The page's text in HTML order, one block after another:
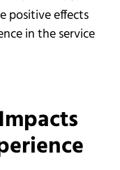
positive effects
in the service